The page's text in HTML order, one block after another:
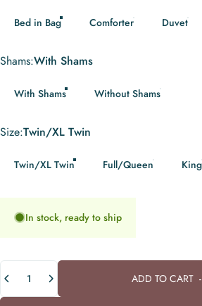
Bed in Bag Comforter Duvet
Shams
Shams:With Shams
With Shams Without Shams
Size
Size:Twin/XL Twin
Twin/XL Twin Full/Queen King
In stock, ready to ship
Quantity
ADD TO CART-